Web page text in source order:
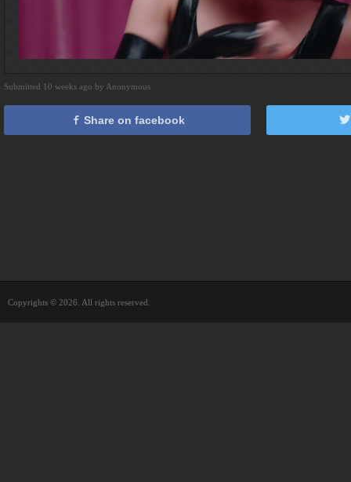
Submitted 10 weeks ago by Anonymous
Share on facebook
Copyrights © 2026. All rights reserved.